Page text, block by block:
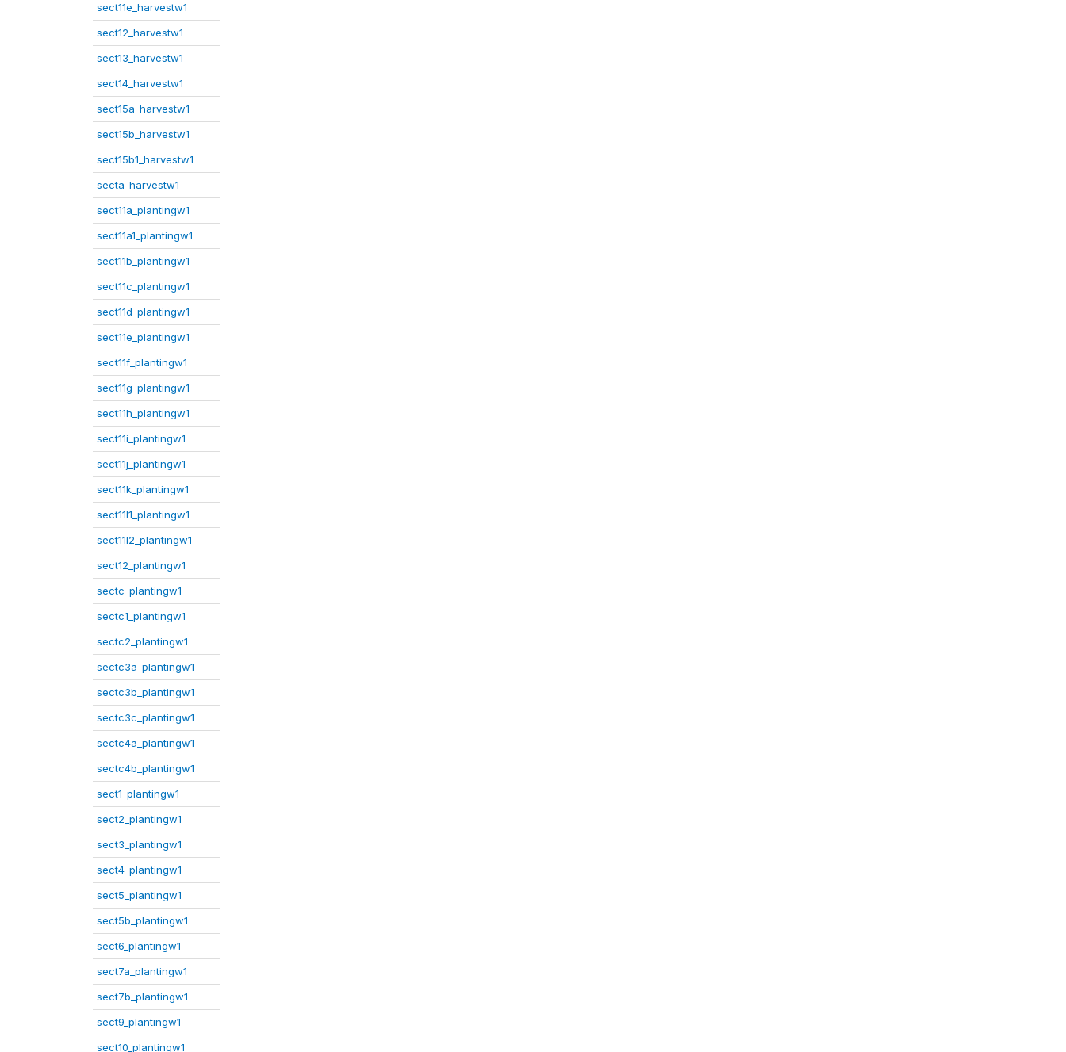
sect11e_harvestw1
sect12_harvestw1
sect13_harvestw1
sect14_harvestw1
sect15a_harvestw1
sect15b_harvestw1
sect15b1_harvestw1
secta_harvestw1
sect11a_plantingw1
sect11a1_plantingw1
sect11b_plantingw1
sect11c_plantingw1
sect11d_plantingw1
sect11e_plantingw1
sect11f_plantingw1
sect11g_plantingw1
sect11h_plantingw1
sect11i_plantingw1
sect11j_plantingw1
sect11k_plantingw1
sect11l1_plantingw1
sect11l2_plantingw1
sect12_plantingw1
sectc_plantingw1
sectc1_plantingw1
sectc2_plantingw1
sectc3a_plantingw1
sectc3b_plantingw1
sectc3c_plantingw1
sectc4a_plantingw1
sectc4b_plantingw1
sect1_plantingw1
sect2_plantingw1
sect3_plantingw1
sect4_plantingw1
sect5_plantingw1
sect5b_plantingw1
sect6_plantingw1
sect7a_plantingw1
sect7b_plantingw1
sect9_plantingw1
sect10_plantingw1